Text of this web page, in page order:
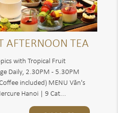
AFTERNOON TEA
with Tropical Fruit
Daily, 2.30PM - 5.30PM
included) MENU Văn's
Hanoi | 9 Cat...